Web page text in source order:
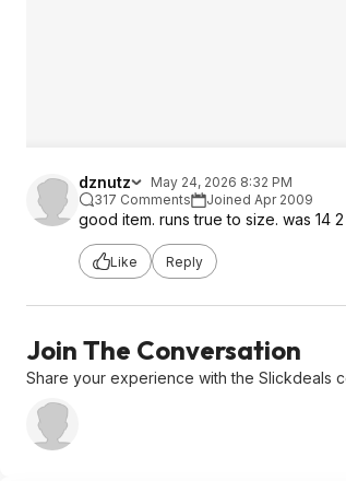
dznutz
May 24, 2026 8:32 PM
317 Comments
Joined Apr 2009
good item. runs true to size. was 14
Like Reply
Join The Conversation
Share your experience with the Slickdeals